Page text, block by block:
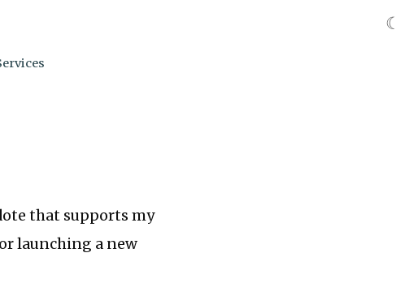
that supports my
launching a new
☾